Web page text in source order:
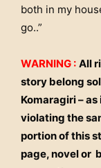
both in my
go..”
WARNING : All
story belong
Komaragiri –
violating the
portion of this
page, novel or